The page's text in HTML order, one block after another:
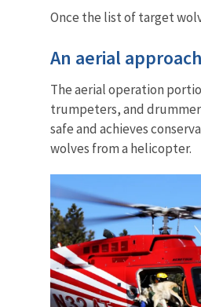
Once the list of target
An aerial approach
The aerial operation
trumpeters, and
safe and achieves
wolves from a helicopter.